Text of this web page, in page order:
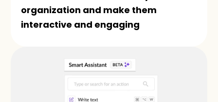
organization and make them
interactive and engaging